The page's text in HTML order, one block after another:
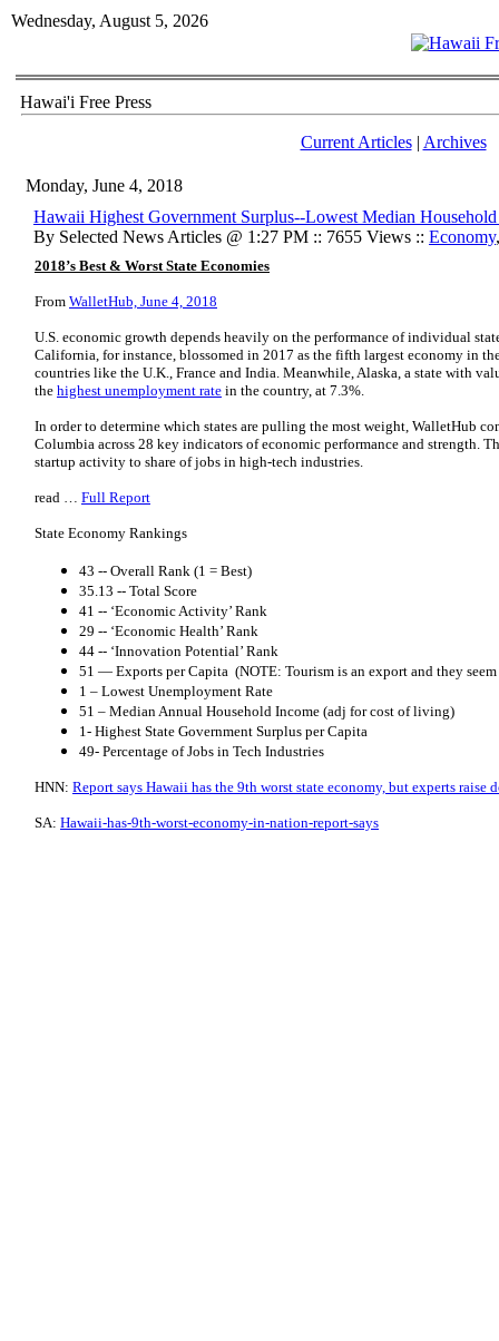
Wednesday, August 5, 2026
Hawai'i Free Press
Current Articles| Archives
Monday, June 4, 2018
Hawaii Highest Government Surplus--Lowest Median
By Selected News Articles @ 1:27 PM :: 7655 Views :: Economy
2018’s Best & Worst State Economies
From WalletHub, June 4, 2018
U.S. economic growth depends heavily on the performance of individual
California, for instance, blossomed in 2017 as the fifth largest economy in
countries like the U.K., France and India. Meanwhile, Alaska, a state with
the highest unemployment rate in the country, at 7.3%.
In order to determine which states are pulling the most weight, WalletHub
Columbia across 28 key indicators of economic performance and strength.
startup activity to share of jobs in high-tech industries.
read … Full Report
State Economy Rankings
43 -- Overall Rank (1 = Best)
35.13 -- Total Score
41 -- ‘Economic Activity’ Rank
29 -- ‘Economic Health’ Rank
44 -- ‘Innovation Potential’ Rank
51 — Exports per Capita (NOTE: Tourism is an export and they
1 – Lowest Unemployment Rate
51 – Median Annual Household Income (adj for cost of living)
1- Highest State Government Surplus per Capita
49- Percentage of Jobs in Tech Industries
HNN: Report says Hawaii has the 9th worst state economy, but experts raise
SA: Hawaii-has-9th-worst-economy-in-nation-report-says